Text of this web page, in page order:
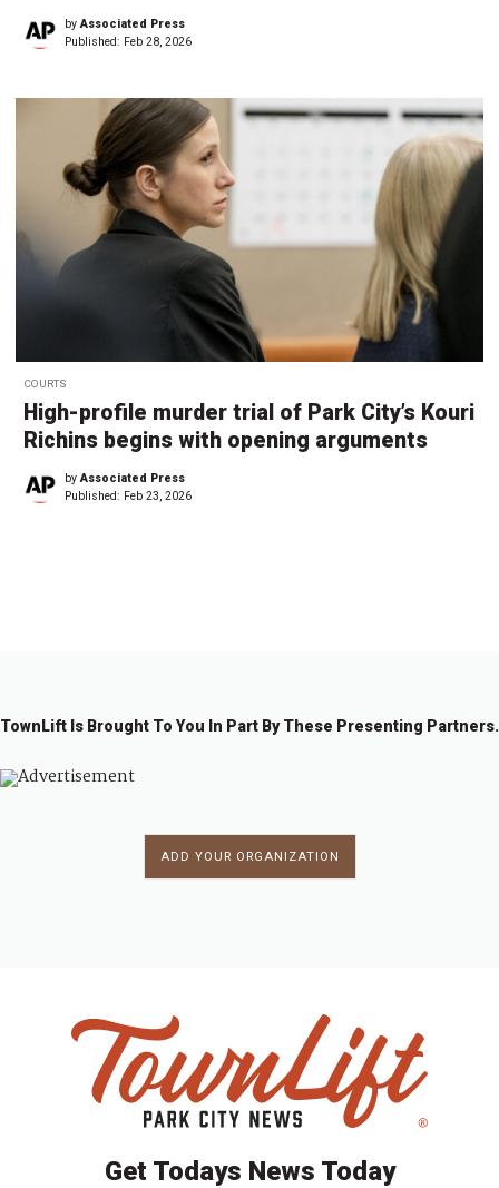
byAssociated Press
Published: Feb 28, 2026
COURTS
High-profile murder trial of Park City’s Kouri
Richins begins with opening arguments
byAssociated Press
Published: Feb 23, 2026
TownLift Is Brought To You In Part By These Presenting Partners.
ADD YOUR ORGANIZATION
Get Todays News Today